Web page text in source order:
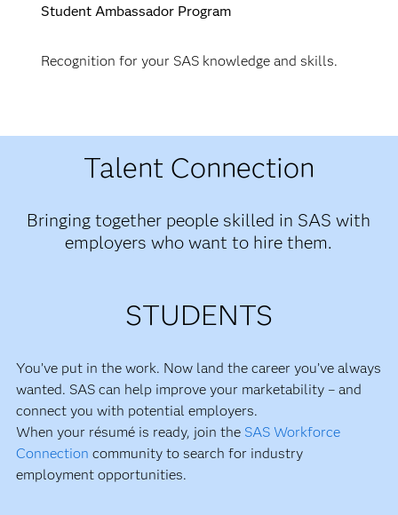
Student Ambassador Program
Recognition for your SAS knowledge and skills.
Talent Connection
Bringing together people skilled in SAS with
employers who want to hire them.
STUDENTS
You’ve put in the work. Now land the career you’ve always
wanted. SAS can help improve your marketability – and
connect you with potential employers.
When your résumé is ready, join the SAS Workforce
Connection community to search for industry
employment opportunities.